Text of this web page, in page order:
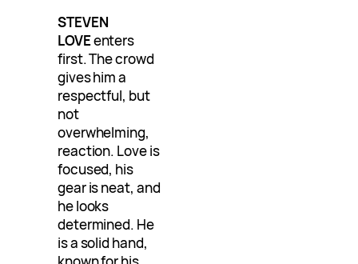
STEVEN
LOVEenters
first. The crowd
gives him a
respectful, but
not
overwhelming,
reaction. Love is
focused, his
gear is neat, and
he looks
determined. He
is a solid hand,